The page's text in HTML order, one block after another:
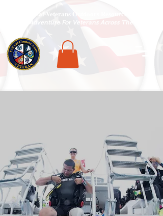
National Veterans Outdoors Resource HUB
Find Adventure For Veterans Across The USA